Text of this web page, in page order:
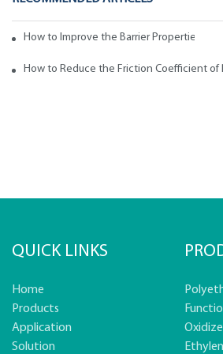
How to Improve the Barrier Properties of
How to Reduce the Friction Coefficient
QUICK LINKS
Home
Products
Application
Solution